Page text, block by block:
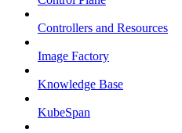
Controllers and Resources
Image Factory
Knowledge Base
KubeSpan